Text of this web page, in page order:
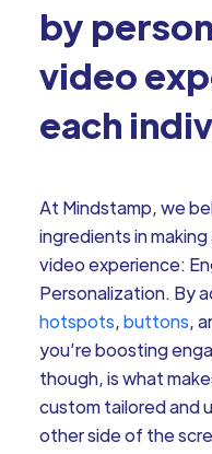
by
video
each
At Mindstamp, we
ingredients in
video experience:
Personalization. By
hotspots,buttons,
you’re boosting
though, is what
custom tailored and
other side of the